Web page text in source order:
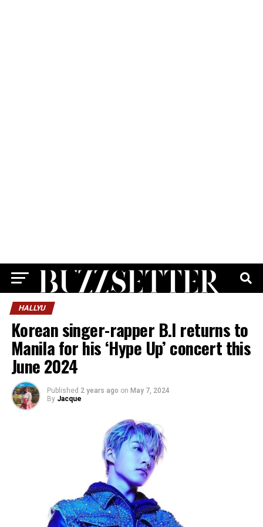
HALLYU
Korean singer-rapper B.I returns to
Manila for his ‘Hype Up’ concert this
June 2024
Published 2 years ago on May 7, 2024
By Jacque